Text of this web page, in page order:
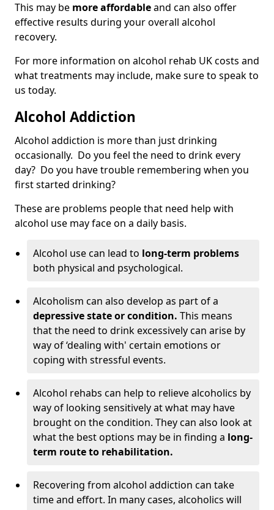
This may be more affordableand can also offer
effective results during your overall alcohol
recovery.
For more information on alcohol rehab UK costs and
what treatments may include, make sure to speak to
us today.
Alcohol Addiction
Alcohol addiction is more than just drinking
occasionally. Do you feel the need to drink every
day? Do you have trouble remembering when you
first started drinking?
These are problems people that need help with
alcohol use may face on a daily basis.
Alcohol use can lead to long-term problems
both physical and psychological.
Alcoholism can also develop as part of a
depressive state or condition. This means
that the need to drink excessively can arise by
way of ‘dealing with' certain emotions or
coping with stressful events.
Alcohol rehabs can help to relieve alcoholics by
way of looking sensitively at what may have
brought on the condition. They can also look at
what the best options may be in finding a long-
term route to rehabilitation.
Recovering from alcohol addiction can take
time and effort. In many cases, alcoholics will